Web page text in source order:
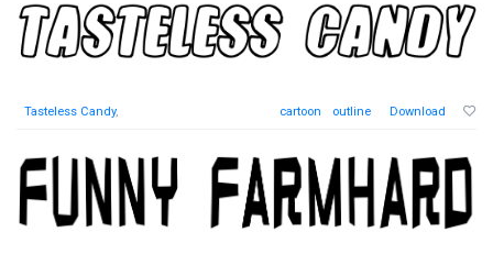
Tasteless Candy, cartoon outline Download